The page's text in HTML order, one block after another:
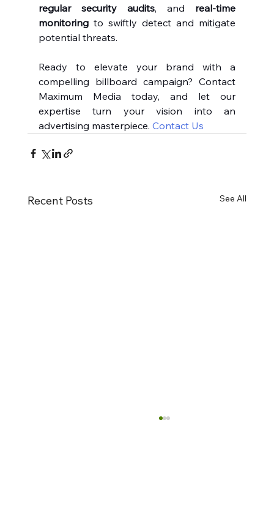
regular security audits, and real-time
monitoring to swiftly detect and mitigate
potential threats.
Ready to elevate your brand with a
compelling billboard campaign? Contact
Maximum Media today, and let our
expertise turn your vision into an
advertising masterpiece. Contact Us
Recent Posts See All